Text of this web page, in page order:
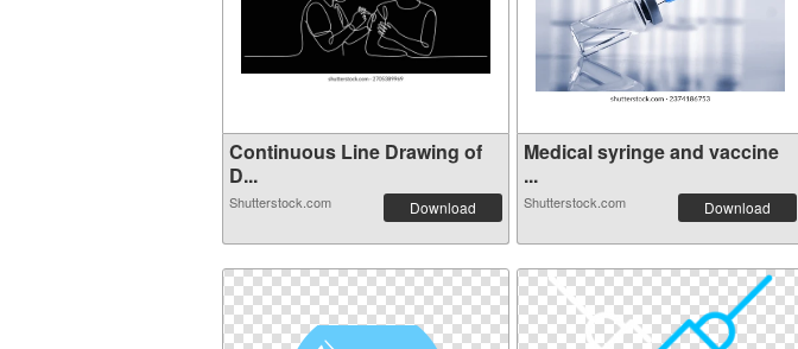
Continuous Line Drawing of
D...
Shutterstock.com Download
Medical syringe and vaccine
...
Shutterstock.com Download